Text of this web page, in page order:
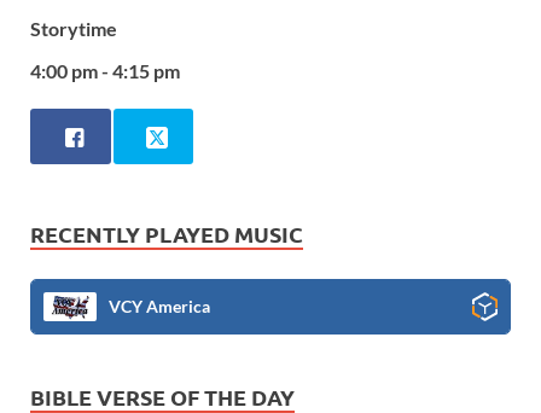
Storytime
4:00 pm - 4:15 pm
RECENTLY PLAYED MUSIC
VCY America
BIBLE VERSE OF THE DAY